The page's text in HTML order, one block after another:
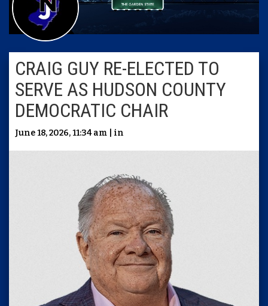
CRAIG GUY RE-ELECTED TO
SERVE AS HUDSON COUNTY
DEMOCRATIC CHAIR
June 18, 2026, 11:34 am | in